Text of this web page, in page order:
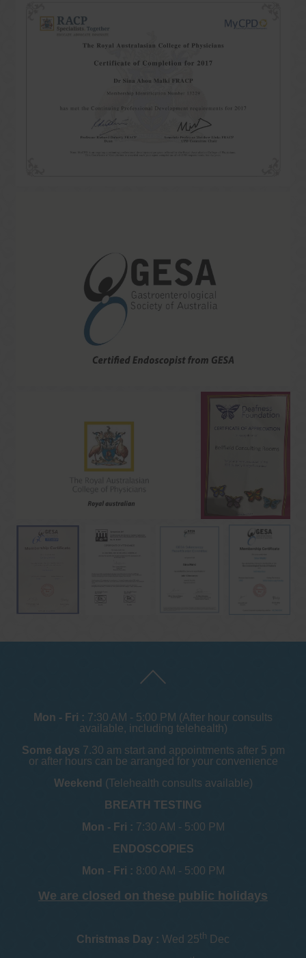
Mon - Fri : 7:30 AM - 5:00 PM (After hour consults
available, including telehealth)
Some days 7.30 am start and appointments after 5 pm
or after hours can be arranged for your convenience
Weekend (Telehealth consults available)
BREATH TESTING
Mon - Fri : 7:30 AM - 5:00 PM
ENDOSCOPIES
Mon - Fri : 8:00 AM - 5:00 PM
We are closed on these public holidays
Christmas Day : Wed 25th Dec